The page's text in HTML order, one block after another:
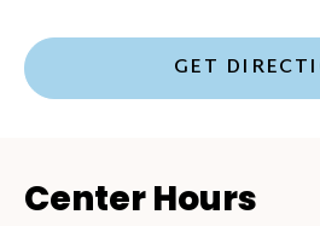
GET
Center Hours